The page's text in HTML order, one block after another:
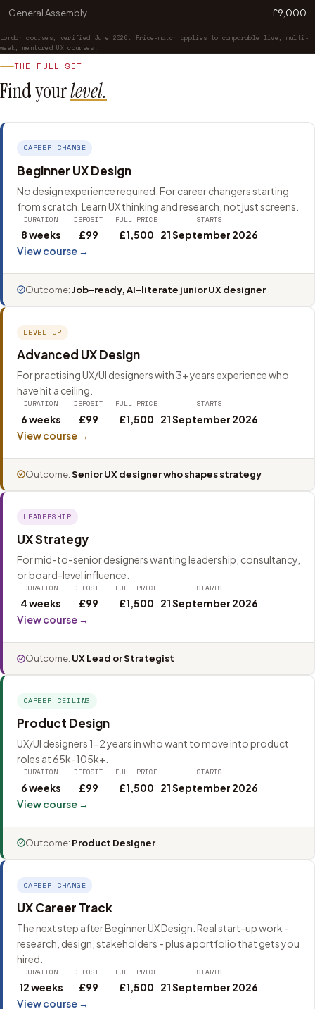
General Assembly £9,000
London courses, verified June 2026. Price-match applies to comparable live, multi-
week, mentored UX courses.
THE FULL SET
Find yourlevel.
CAREER CHANGE
Beginner UX Design
No design experience required. For career changers starting
from scratch. Learn UX thinking and research, not just screens.
DURATION
8 weeks
DEPOSIT
£99
FULL PRICE
£1,500
STARTS
21 September 2026
View course →
Outcome: Job-ready, AI-literate junior UX designer
LEVEL UP
Advanced UX Design
For practising UX/UI designers with 3+ years experience who
have hit a ceiling.
DURATION
6 weeks
DEPOSIT
£99
FULL PRICE
£1,500
STARTS
21 September 2026
View course →
Outcome:Senior UX designer who shapes strategy
LEADERSHIP
UX Strategy
For mid-to-senior designers wanting leadership, consultancy,
or board-level influence.
DURATION
4 weeks
DEPOSIT
£99
FULL PRICE
£1,500
STARTS
21 September 2026
View course →
Outcome: UX Lead or Strategist
CAREER CEILING
Product Design
UX/UI designers 1-2 years in who want to move into product
roles at 65k-105k+.
DURATION
6 weeks
DEPOSIT
£99
FULL PRICE
£1,500
STARTS
21 September 2026
View course →
Outcome: Product Designer
CAREER CHANGE
UX Career Track
The next step after Beginner UX Design. Real start-up work -
research, design, stakeholders - plus a portfolio that gets you
hired.
DURATION
12 weeks
DEPOSIT
£99
FULL PRICE
£1,500
STARTS
21 September 2026
View course →